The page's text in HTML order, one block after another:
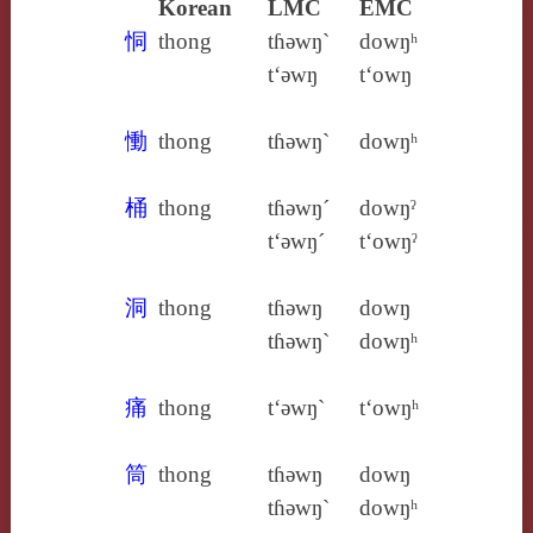
Korean LMC
EMC
恫 thong
tɦǝwŋ`
t‘ǝwŋ
dowŋʰ
t‘owŋ
慟 thong tɦǝwŋ` dowŋʰ
桶 thong
tɦǝwŋ´
t‘ǝwŋ´
dowŋˀ
t‘owŋˀ
洞 thong
tɦǝwŋ
tɦǝwŋ`
dowŋ
dowŋʰ
痛 thong t‘ǝwŋ` t‘owŋʰ
筒 thong
tɦǝwŋ
tɦǝwŋ`
dowŋ
dowŋʰ